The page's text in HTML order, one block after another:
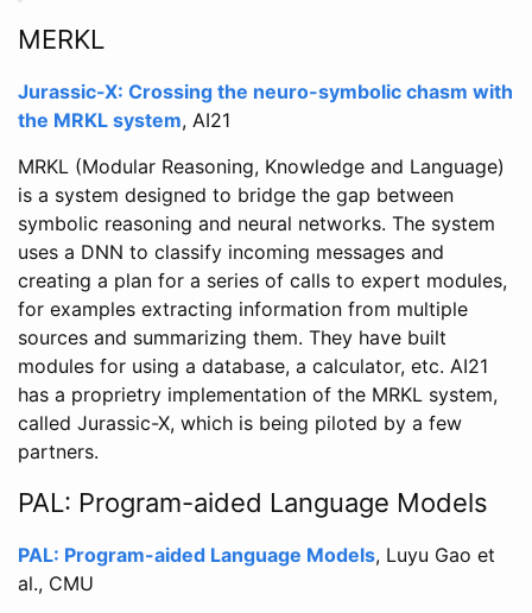
MERKL
Jurassic-X: Crossing the neuro-symbolic chasm with
the MRKL system, AI21
MRKL (Modular Reasoning, Knowledge and Language)
is a system designed to bridge the gap between
symbolic reasoning and neural networks. The system
uses a DNN to classify incoming messages and
creating a plan for a series of calls to expert modules,
for examples extracting information from multiple
sources and summarizing them. They have built
modules for using a database, a calculator, etc. AI21
has a proprietry implementation of the MRKL system,
called Jurassic-X, which is being piloted by a few
partners.
PAL: Program-aided Language Models
PAL: Program-aided Language Models, Luyu Gao et
al., CMU